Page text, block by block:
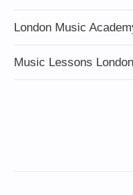
London Music
Music Lessons London